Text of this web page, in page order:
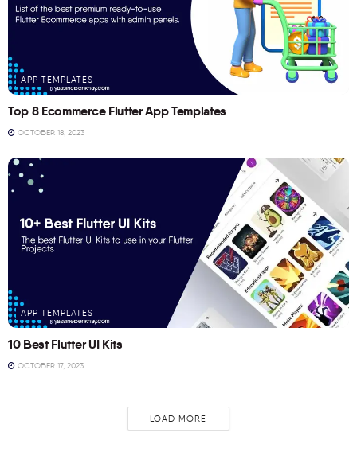
APP TEMPLATES
Top 8 Ecommerce Flutter App Templates
OCTOBER 18, 2023
APP TEMPLATES
10 Best Flutter UI Kits
OCTOBER 17, 2023
LOAD MORE